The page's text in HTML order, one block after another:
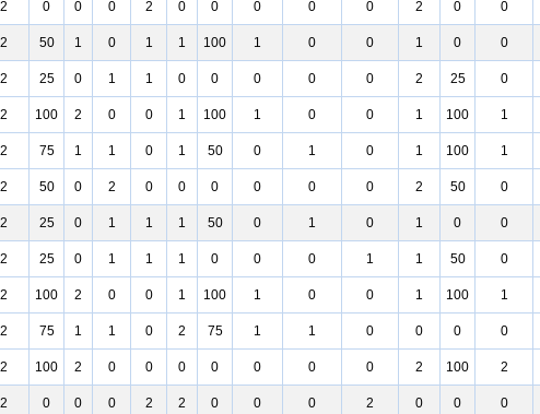
2 0 0 0 2 0 0 0 0 0 2 0 0
2 50 1 0 1 1 100 1 0 0 1 0 0
2 25 0 1 1 0 0 0 0 0 2 25 0
2 100 2 0 0 1 100 1 0 0 1 100 1
2 75 1 1 0 1 50 0 1 0 1 100 1
2 50 0 2 0 0 0 0 0 0 2 50 0
2 25 0 1 1 1 50 0 1 0 1 0 0
2 25 0 1 1 1 0 0 0 1 1 50 0
2 100 2 0 0 1 100 1 0 0 1 100 1
2 75 1 1 0 2 75 1 1 0 0 0 0
2 100 2 0 0 0 0 0 0 0 2 100 2
2 0 0 0 2 2 0 0 0 2 0 0 0